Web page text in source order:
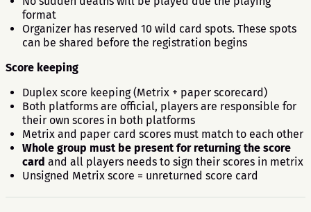
format
Organizer has reserved 10 wild card spots. These spots
can be shared before the registration begins
Score keeping
Duplex score keeping (Metrix + paper scorecard)
Both platforms are official, players are responsible for
their own scores in both platforms
Metrix and paper card scores must match to each other
Whole group must be present for returning the score
card and all players needs to sign their scores in metrix
Unsigned Metrix score = unreturned score card